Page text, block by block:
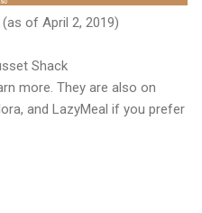
of April 2, 2019)
Shack
more. They are also on
and LazyMeal if you prefer